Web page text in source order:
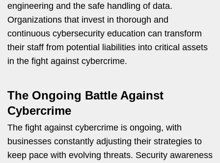
engineering and the safe handling of data.
Organizations that invest in thorough and
continuous cybersecurity education can transform
their staff from potential liabilities into critical assets
in the fight against cybercrime.
The Ongoing Battle Against
Cybercrime
The fight against cybercrime is ongoing, with
businesses constantly adjusting their strategies to
keep pace with evolving threats. Security awareness